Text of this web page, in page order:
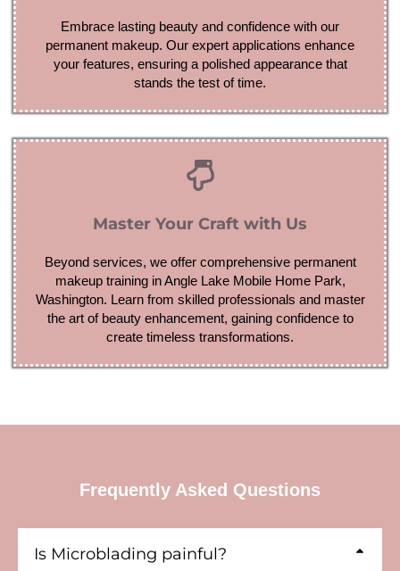
Embrace lasting beauty and confidence with our
permanent makeup. Our expert applications enhance
your features, ensuring a polished appearance that
stands the test of time.
Master Your Craft with Us
Beyond services, we offer comprehensive permanent
makeup training in Angle Lake Mobile Home Park,
Washington. Learn from skilled professionals and master
the art of beauty enhancement, gaining confidence to
create timeless transformations.
Frequently Asked Questions
Is Microblading painful?